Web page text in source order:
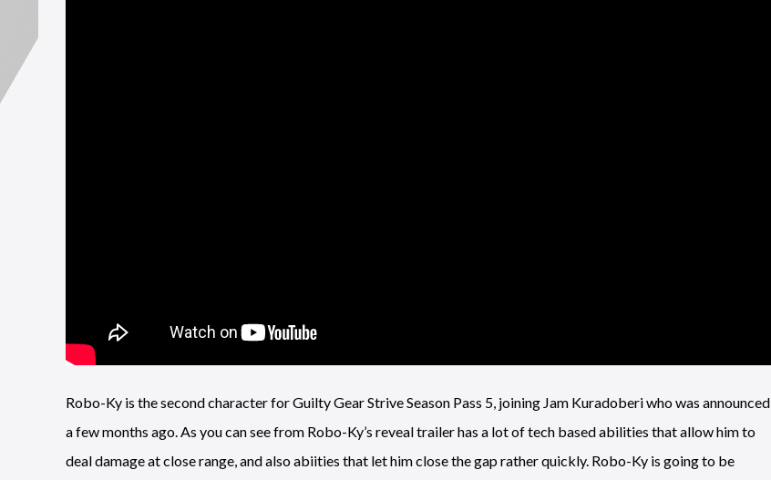
Robo-Ky is the second character for Guilty Gear Strive Season Pass 5, joining Jam Kuradoberi who was announced
a few months ago. As you can see from Robo-Ky’s reveal trailer has a lot of tech based abilities that allow him to
deal damage at close range, and also abiities that let him close the gap rather quickly. Robo-Ky is going to be